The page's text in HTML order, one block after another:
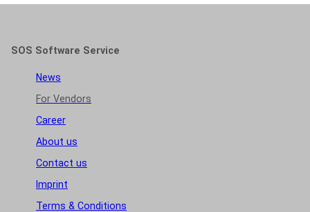
SOS Software Service
News
For Vendors
Career
About us
Contact us
Imprint
Terms & Conditions